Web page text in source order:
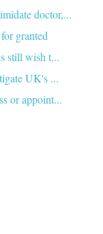
doctor,...
granted
still wish t...
UK's ...
or appoint...